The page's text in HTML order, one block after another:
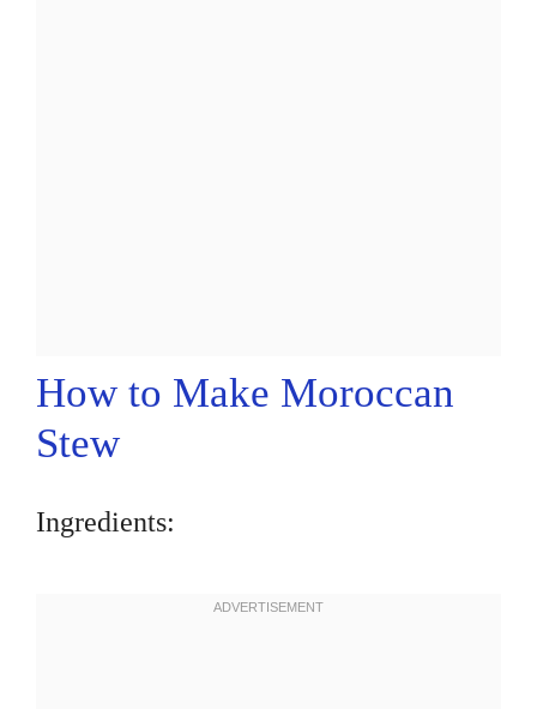
How to Make Moroccan
Stew
Ingredients: